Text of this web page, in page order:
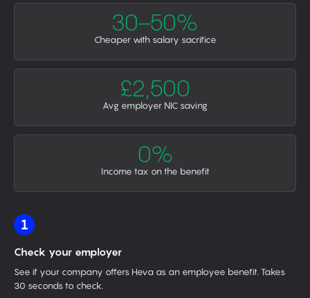
30–50%
Cheaper with salary sacrifice
£2,500
Avg employer NIC saving
0%
Income tax on the benefit
1
Check your employer
See if your company offers Heva as an employee benefit. Takes
30 seconds to check.